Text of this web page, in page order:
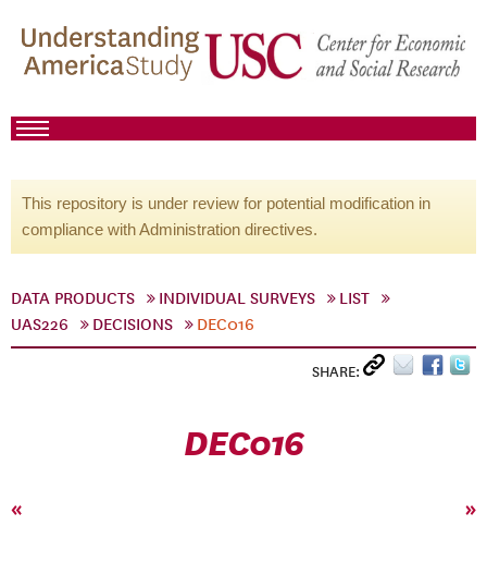
This repository is under review for potential modification in
compliance with Administration directives.
DATA PRODUCTS INDIVIDUAL SURVEYS
LIST
UAS226
DECISIONS DEC016
SHARE:
DEC016
« »